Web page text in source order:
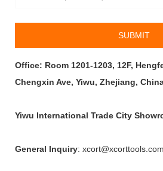
SUBMIT
Office: Room 1201-1203, 12F,
Chengxin Ave, Yiwu, Zhejiang,
Yiwu International Trade City
General Inquiry: xcort@xcorttools.com